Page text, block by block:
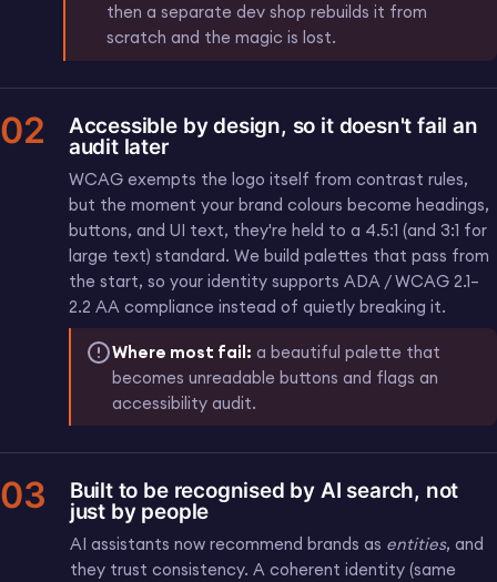
then a separate dev shop rebuilds it from
scratch and the magic is lost.
02
Accessible by design, so it doesn't fail an
audit later
WCAG exempts the logo itself from contrast rules,
but the moment your brand colours become headings,
buttons, and UI text, they're held to a 4.5:1 (and 3:1 for
large text) standard. We build palettes that pass from
the start, so your identity supports ADA / WCAG 2.1–
2.2 AA compliance instead of quietly breaking it.
Where most fail: a beautiful palette that
becomes unreadable buttons and flags an
accessibility audit.
03
Built to be recognised by AI search, not
just by people
AI assistants now recommend brands as entities, and
they trust consistency. A coherent identity (same